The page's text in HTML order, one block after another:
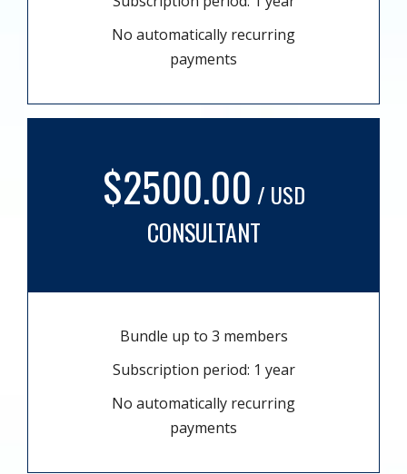
No automatically recurring
payments
$2500.00 / USD
CONSULTANT
Bundle up to 3 members
Subscription period: 1 year
No automatically recurring
payments